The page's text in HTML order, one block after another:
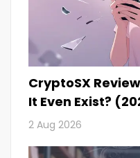
CryptoSX
It Even Exist?
2 Aug 2026